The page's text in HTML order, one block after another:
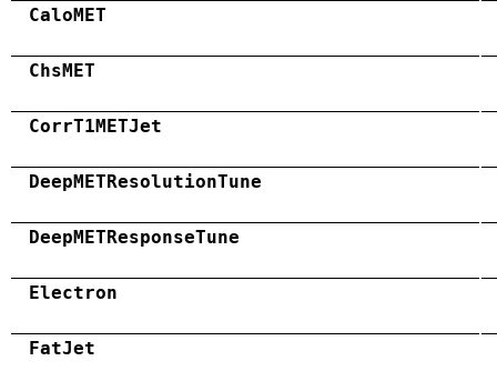
CaloMET
ChsMET
CorrT1METJet
DeepMETResolutionTune
DeepMETResponseTune
Electron
FatJet